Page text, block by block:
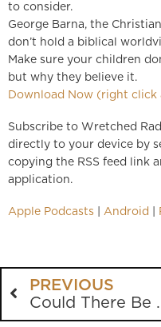
to consider.
George Barna, the
don’t hold a biblical
Make sure your children
but why they believe it.
Download Now (right click
Subscribe to Wretched
directly to your device by
copying the RSS feed link
application.
Apple Podcasts Android
PREVIOUS
Could